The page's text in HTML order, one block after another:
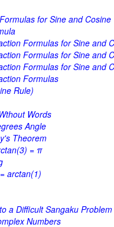
for Sine and Cosine
Formulas for Sine and
Formulas for Sine and
Formulas for Sine and
Formulas
Rule)
Words
Angle
Theorem
= π
arctan(1)
a Difficult Sangaku Problem
Numbers